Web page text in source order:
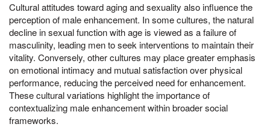
Cultural attitudes toward aging and sexuality also influence the
perception of male enhancement. In some cultures, the natural
decline in sexual function with age is viewed as a failure of
masculinity, leading men to seek interventions to maintain their
vitality. Conversely, other cultures may place greater emphasis
on emotional intimacy and mutual satisfaction over physical
performance, reducing the perceived need for enhancement.
These cultural variations highlight the importance of
contextualizing male enhancement within broader social
frameworks.